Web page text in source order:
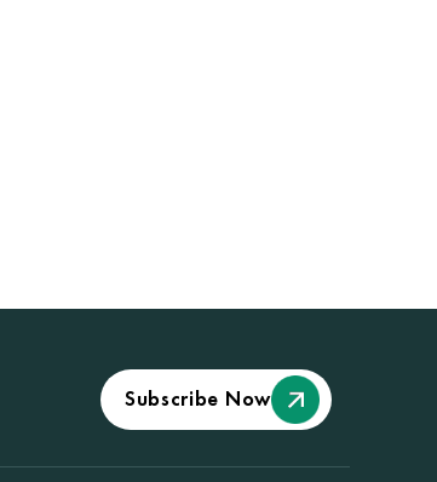
Subscribe Now